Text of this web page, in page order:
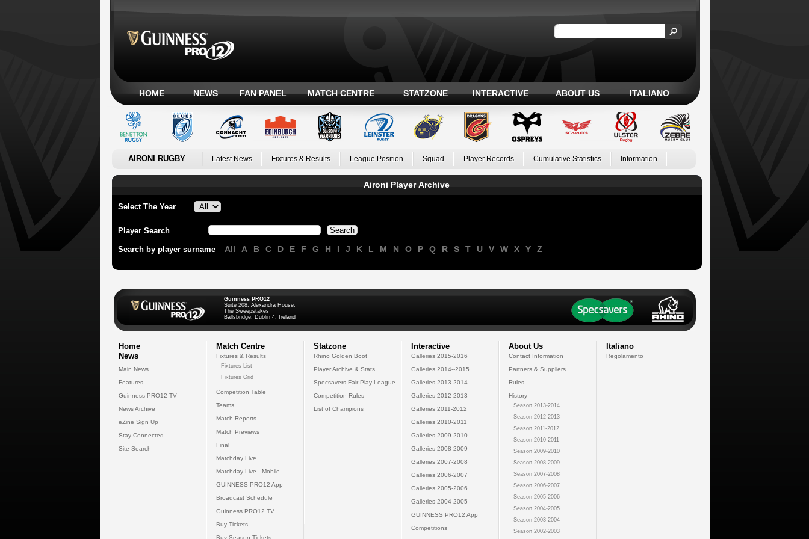
HOME NEWS FAN PANEL MATCH CENTRE STATZONE INTERACTIVE ABOUT US ITALIANO
AIRONI RUGBY Latest News Fixtures & Results League Position Squad Player Records Cumulative Statistics Information
Aironi Player Archive
Select The Year
Player Search
Search by player surname All A B C D E F G H I J K L M N O P Q R S T U V W X Y Z
Guinness PRO12
Suite 208, Alexandra House,
The Sweepstakes
Ballsbridge, Dublin 4, Ireland
Home
News
Main News
Features
Guinness PRO12 TV
News Archive
eZine Sign Up
Stay Connected
Site Search
Match Centre
Fixtures & Results
Fixtures List
Fixtures Grid
Competition Table
Teams
Match Reports
Match Previews
Final
Matchday Live
Matchday Live - Mobile
GUINNESS PRO12 App
Broadcast Schedule
Guinness PRO12 TV
Buy Tickets
Buy Season Tickets
Statzone
Rhino Golden Boot
Player Archive & Stats
Specsavers Fair Play League
Competition Rules
List of Champions
Interactive
Galleries 2015-2016
Galleries 2014--2015
Galleries 2013-2014
Galleries 2012-2013
Galleries 2011-2012
Galleries 2010-2011
Galleries 2009-2010
Galleries 2008-2009
Galleries 2007-2008
Galleries 2006-2007
Galleries 2005-2006
Galleries 2004-2005
GUINNESS PRO12 App
Competitions
About Us
Contact Information
Partners & Suppliers
Rules
History
Season 2013-2014
Season 2012-2013
Season 2011-2012
Season 2010-2011
Season 2009-2010
Season 2008-2009
Season 2007-2008
Season 2006-2007
Season 2005-2006
Season 2004-2005
Season 2003-2004
Season 2002-2003
Italiano
Regolamento